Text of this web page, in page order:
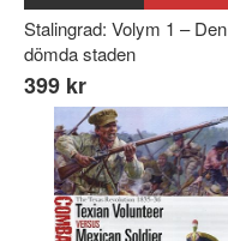
Stalingrad: Volym 1 – Den
dömda staden
399 kr